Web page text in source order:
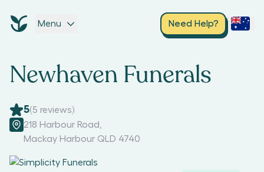
Menu Need Help?
Newhaven Funerals
5(5 reviews)
218 Harbour Road
Mackay Harbour QLD 4740